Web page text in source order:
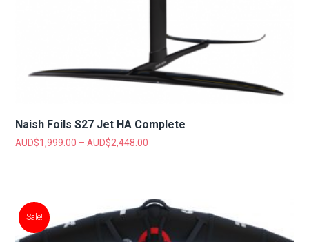
Naish Foils S27 Jet HA Complete
AUD$1,999.00 –AUD$2,448.00
Sale!